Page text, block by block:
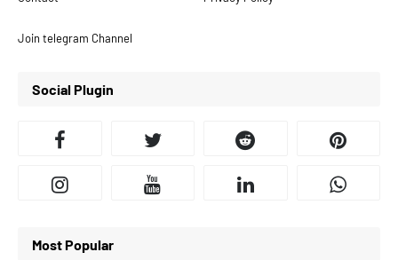
Join telegram Channel
Social Plugin
Most Popular